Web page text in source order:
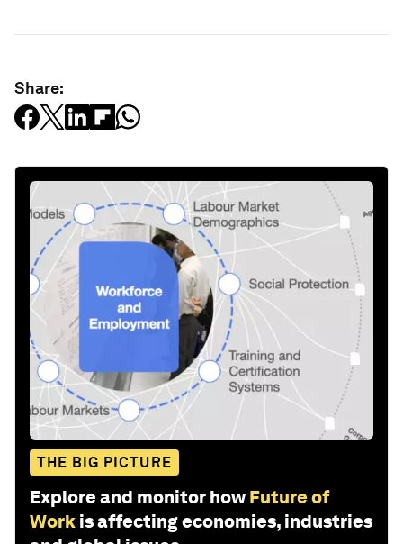
Share:
THE BIG PICTURE
Explore and monitor how Future of
Work is affecting economies, industries